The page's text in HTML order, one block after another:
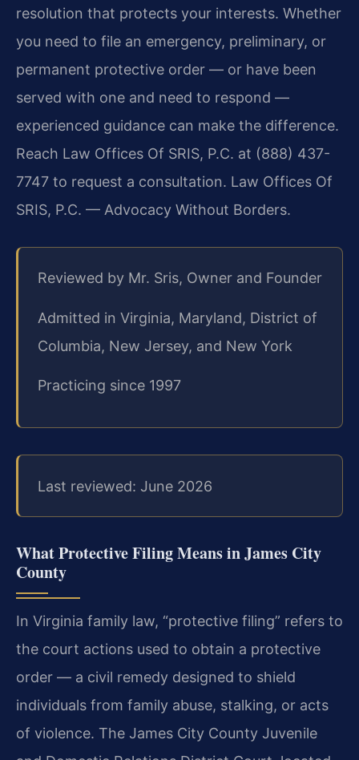
resolution that protects your interests. Whether
you need to file an emergency, preliminary, or
permanent protective order — or have been
served with one and need to respond —
experienced guidance can make the difference.
Reach Law Offices Of SRIS, P.C. at (888) 437-
7747 to request a consultation. Law Offices Of
SRIS, P.C. — Advocacy Without Borders.
Reviewed by Mr. Sris, Owner and Founder
Admitted in Virginia, Maryland, District of
Columbia, New Jersey, and New York
Practicing since 1997
Last reviewed: June 2026
What Protective Filing Means in James City
County
In Virginia family law, “protective filing” refers to
the court actions used to obtain a protective
order — a civil remedy designed to shield
individuals from family abuse, stalking, or acts
of violence. The James City County Juvenile